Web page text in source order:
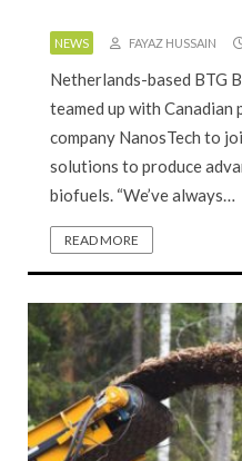
NEWS FAYAZ HUSSAIN
Netherlands-based BTG
teamed up with
company NanosTech to
solutions to produce
biofuels. “We’ve always…
READ MORE